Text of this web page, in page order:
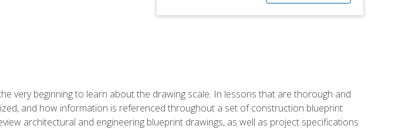
very beginning to learn about the drawing scale. In lessons that are thorough and
and how information is referenced throughout a set of construction blueprint
architectural and engineering blueprint drawings, as well as project specifications